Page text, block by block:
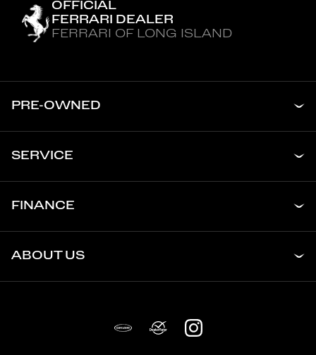
OFFICIAL
FERRARI DEALER
FERRARI OF LONG ISLAND
PRE-OWNED
SERVICE
FINANCE
ABOUT US